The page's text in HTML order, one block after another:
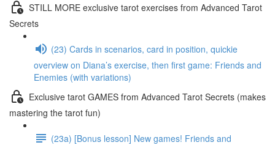
STILL MORE exclusive tarot exercises from Advanced Tarot
Secrets
(23) Cards in scenarios, card in position, quickie
overview on Diana’s exercise, then first game: Friends and
Enemies (with variations)
Exclusive tarot GAMES from Advanced Tarot Secrets (makes
mastering the tarot fun)
(23a) [Bonus lesson] New games! Friends and